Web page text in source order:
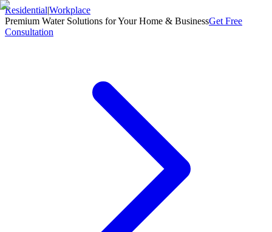
Residential|Workplace
Premium Water Solutions for Your Home & BusinessGet Free
Consultation